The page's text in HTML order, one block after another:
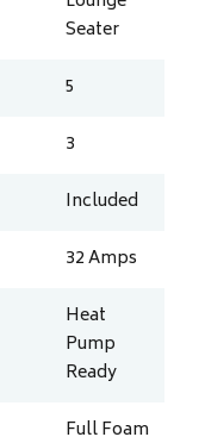
Seater
5
3
Included
32Amps
Heat
Pump
Ready
Full Foam